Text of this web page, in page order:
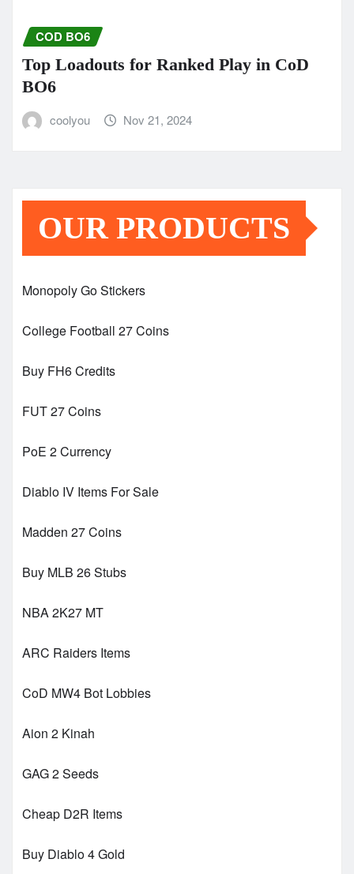
COD BO6
Top Loadouts for Ranked Play in CoD
BO6
coolyou Nov 21, 2024
OUR PRODUCTS
Monopoly Go Stickers
College Football 27 Coins
Buy FH6 Credits
FUT 27 Coins
PoE 2 Currency
Diablo IV Items For Sale
Madden 27 Coins
Buy MLB 26 Stubs
NBA 2K27 MT
ARC Raiders Items
CoD MW4 Bot Lobbies
Aion 2 Kinah
GAG 2 Seeds
Cheap D2R Items
Buy Diablo 4 Gold